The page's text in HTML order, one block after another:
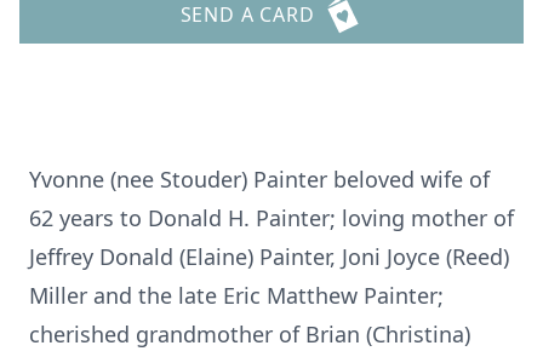
SEND A CARD
Yvonne (nee Stouder) Painter beloved wife of
62 years to Donald H. Painter; loving mother of
Jeffrey Donald (Elaine) Painter, Joni Joyce (Reed)
Miller and the late Eric Matthew Painter;
cherished grandmother of Brian (Christina)